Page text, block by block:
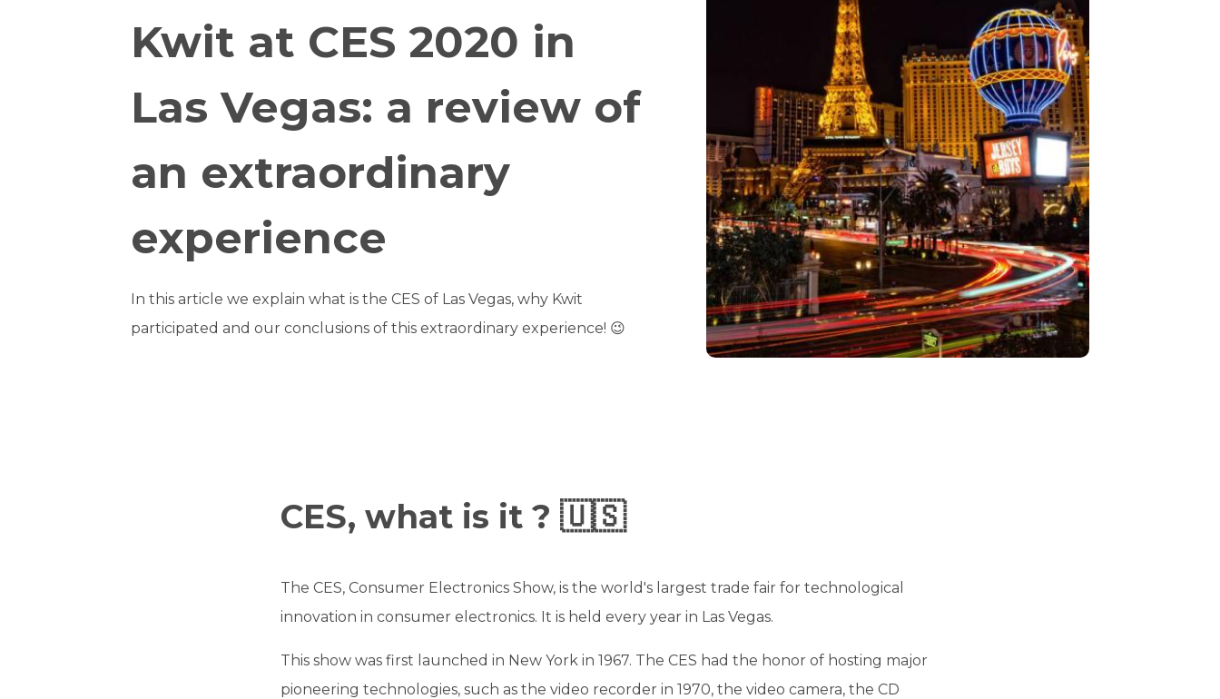
Kwit at CES 2020 in
Las Vegas: a review of
an extraordinary
experience
In this article we explain what is the CES of Las Vegas, why Kwit
participated and our conclusions of this extraordinary experience! 😉
CES, what is it ? 🇺🇸
The CES, Consumer Electronics Show, is the world's largest trade fair for technological
innovation in consumer electronics. It is held every year in Las Vegas.
This show was first launched in New York in 1967. The CES had the honor of hosting major
pioneering technologies, such as the video recorder in 1970, the video camera, the CD